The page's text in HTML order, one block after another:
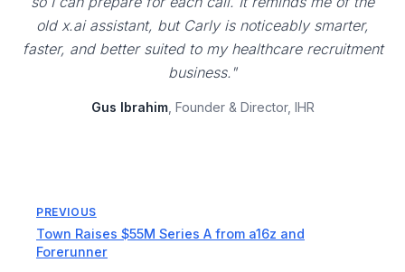
old x.ai assistant, but Carly is noticeably smarter,
faster, and better suited to my healthcare recruitment
business."
Gus Ibrahim, Founder & Director, IHR
PREVIOUS
Town Raises $55M Series A from a16z and
Forerunner